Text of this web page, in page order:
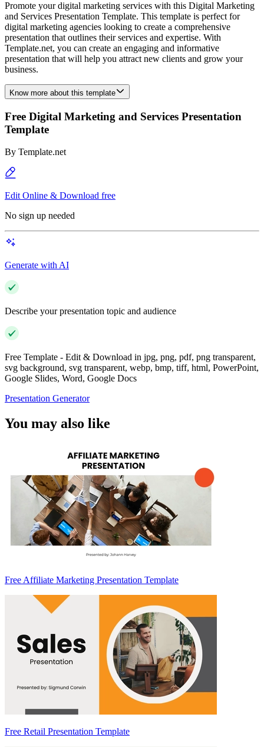
Promote your digital marketing services with this Digital Marketing
and Services Presentation Template. This template is perfect for
digital marketing agencies looking to create a comprehensive
presentation that outlines their services and expertise. With
Template.net, you can create an engaging and informative
presentation that will help you attract new clients and grow your
business.
Know more about this template
Free Digital Marketing and Services Presentation
Template
By Template.net
Edit Online & Download free
No sign up needed
Generate with AI
Describe your presentation topic and audience
Free Template - Edit & Download in jpg, png, pdf, png transparent,
svg background, svg transparent, webp, bmp, tiff, html, PowerPoint,
Google Slides, Word, Google Docs
Presentation Generator
You may also like
Free Affiliate Marketing Presentation Template
Free Retail Presentation Template